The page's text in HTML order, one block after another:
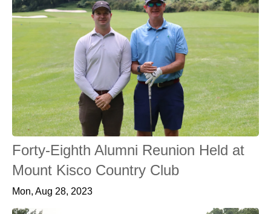
Forty-Eighth Alumni Reunion Held at
Mount Kisco Country Club
Mon, Aug 28, 2023